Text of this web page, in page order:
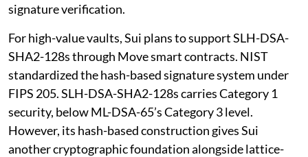
signature verification.
For high-value vaults, Sui plans to support SLH-DSA-
SHA2-128s through Move smart contracts. NIST
standardized the hash-based signature system under
FIPS 205. SLH-DSA-SHA2-128s carries Category 1
security, below ML-DSA-65’s Category 3 level.
However, its hash-based construction gives Sui
another cryptographic foundation alongside lattice-